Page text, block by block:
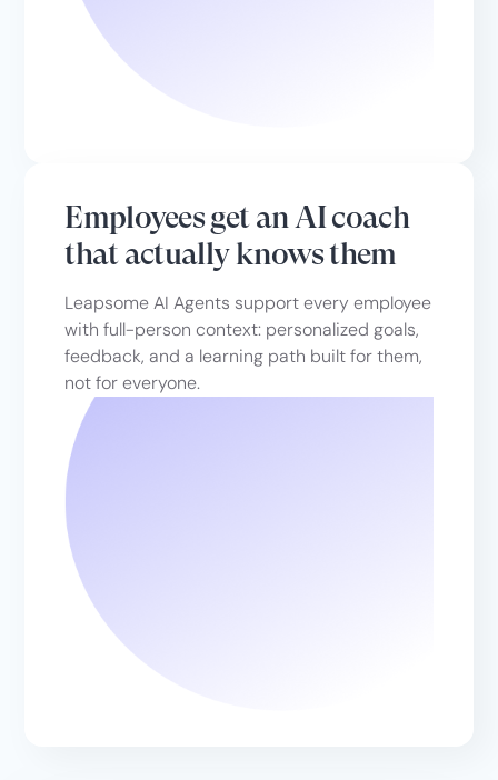
Employees get an AI coach
that actually knows them
Leapsome AI Agents support every employee
with full-person context: personalized goals,
feedback, and a learning path built for them,
not for everyone.